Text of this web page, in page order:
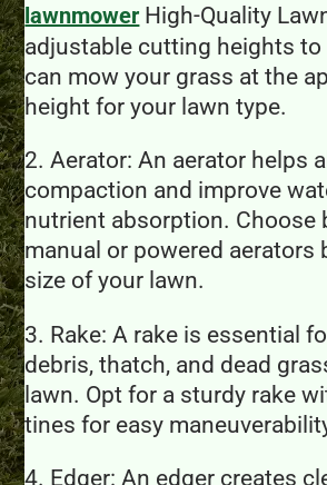
lawnmower High-Quality
adjustable cutting heights to
can mow your grass at the
height for your lawn type.
2. Aerator: An aerator helps
compaction and improve
nutrient absorption. Choose
manual or powered aerators
size of your lawn.
3. Rake: A rake is essential
debris, thatch, and dead
lawn. Opt for a sturdy rake
tines for easy
4. Edger: An edger creates